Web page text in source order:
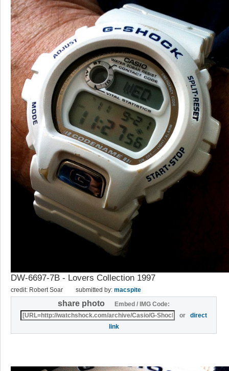
DW-6697-7B - Lovers Collection 1997
credit: Robert Soar submitted by: macspite
share photo
Embed / IMG Code:
ordirect
link